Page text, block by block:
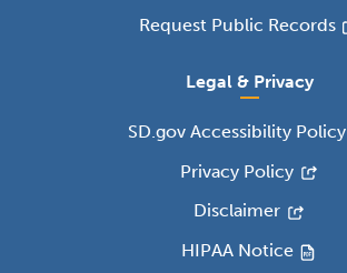
Request Public Records
Legal & Privacy
SD.gov Accessibility Policy
Privacy Policy
Disclaimer
HIPAA Notice